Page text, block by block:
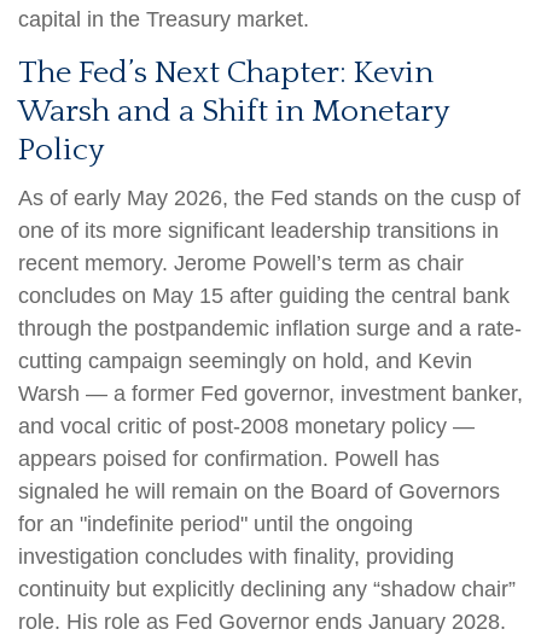
capital in the Treasury market.
The Fed’s Next Chapter: Kevin
Warsh and a Shift in Monetary
Policy
As of early May 2026, the Fed stands on the cusp of
one of its more significant leadership transitions in
recent memory. Jerome Powell’s term as chair
concludes on May 15 after guiding the central bank
through the postpandemic inflation surge and a rate-
cutting campaign seemingly on hold, and Kevin
Warsh — a former Fed governor, investment banker,
and vocal critic of post-2008 monetary policy —
appears poised for confirmation. Powell has
signaled he will remain on the Board of Governors
for an "indefinite period" until the ongoing
investigation concludes with finality, providing
continuity but explicitly declining any “shadow chair”
role. His role as Fed Governor ends January 2028.